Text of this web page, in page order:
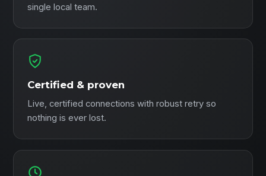
single local team.
Certified & proven
Live, certified connections with robust retry so
nothing is ever lost.